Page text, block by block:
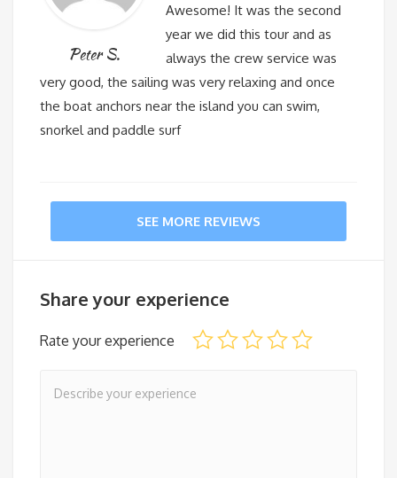
Peter S.
Awesome! It was the second
year we did this tour and as
always the crew service was
very good, the sailing was very relaxing and once
the boat anchors near the island you can swim,
snorkel and paddle surf
SEE MORE REVIEWS
Share your experience
Rate your experience